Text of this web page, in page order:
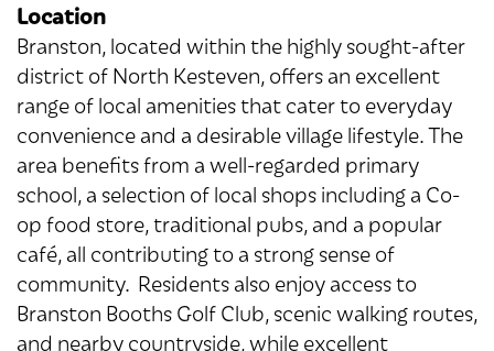
Location
Branston, located within the highly sought-after
district of North Kesteven, offers an excellent
range of local amenities that cater to everyday
convenience and a desirable village lifestyle. The
area benefits from a well-regarded primary
school, a selection of local shops including a Co-
op food store, traditional pubs, and a popular
café, all contributing to a strong sense of
community. Residents also enjoy access to
Branston Booths Golf Club, scenic walking routes,
and nearby countryside, while excellent